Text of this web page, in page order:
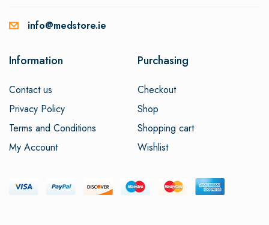
info@medstore.ie
Information
Contact us
Privacy Policy
Terms and Conditions
My Account
Purchasing
Checkout
Shop
Shopping cart
Wishlist